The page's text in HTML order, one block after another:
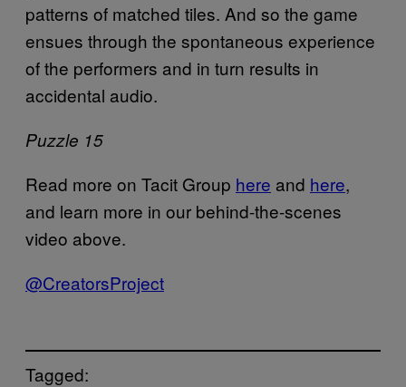
patterns of matched tiles. And so the game
ensues through the spontaneous experience
of the performers and in turn results in
accidental audio.
Puzzle 15
Read more on Tacit Group here and here,
and learn more in our behind-the-scenes
video above.
@CreatorsProject
Tagged: